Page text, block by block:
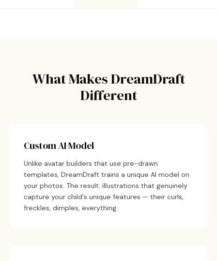
What Makes DreamDraft
Different
Custom AI Model
Unlike avatar builders that use pre-drawn
templates, DreamDraft trains a unique AI model on
your photos. The result: illustrations that genuinely
capture your child's unique features — their curls,
freckles, dimples, everything.